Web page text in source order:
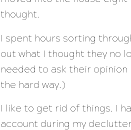
thought.
I spent hours sorting
out what I thought they no
needed to ask their opinion
the hard way.)
I like to get rid of things. I
account during my